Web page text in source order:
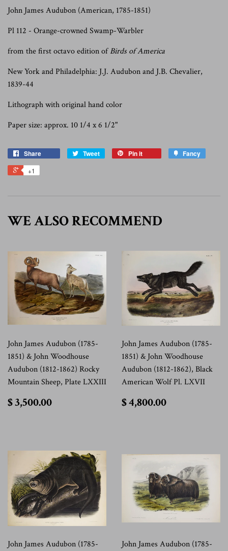
John James Audubon (American, 1785-1851)
Pl 112 - Orange-crowned Swamp-Warbler
from the first octavo edition ofBirds of America
New York and Philadelphia: J.J. Audubon and J.B. Chevalier,
1839-44
Lithograph with original hand color
Paper size: approx. 10 1/4 x 6 1/2"
Share Tweet Pin it Fancy
+1
WE ALSO RECOMMEND
John James Audubon (1785-
1851) & John Woodhouse
Audubon (1812-1862) Rocky
Mountain Sheep, Plate LXXIII
$ 3,500.00
John James Audubon (1785-
1851) & John Woodhouse
Audubon (1812-1862), Black
American Wolf Pl. LXVII
$ 4,800.00
John James Audubon (1785-
John James Audubon (1785-